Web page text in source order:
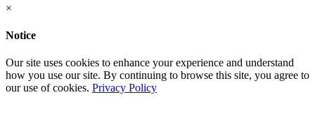
×
Notice
Our site uses cookies to enhance your experience and understand
how you use our site. By continuing to browse this site, you agree to
our use of cookies. Privacy Policy